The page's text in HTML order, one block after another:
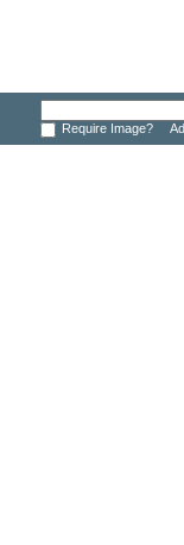
Require Image?